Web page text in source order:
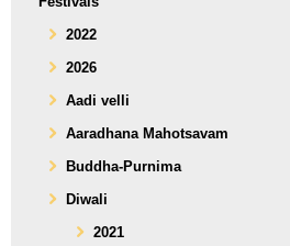
2022
2026
Aadi velli
Aaradhana Mahotsavam
Buddha-Purnima
Diwali
2021